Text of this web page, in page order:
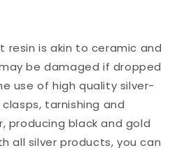
resin is akin to ceramic and
be damaged if dropped
use of high quality silver-
tarnishing and
producing black and gold
all silver products, you can